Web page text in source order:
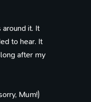
it. It
to hear. It
after my
Mum!)